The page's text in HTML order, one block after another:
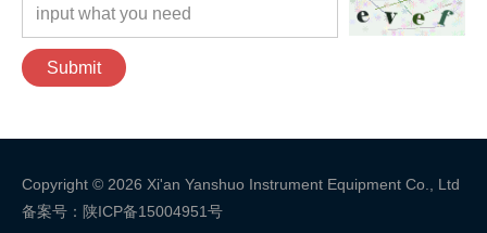
Submit
Copyright © 2026 Xi'an Yanshuo Instrument Equipment Co., Ltd
备案号：陕ICP备15004951号